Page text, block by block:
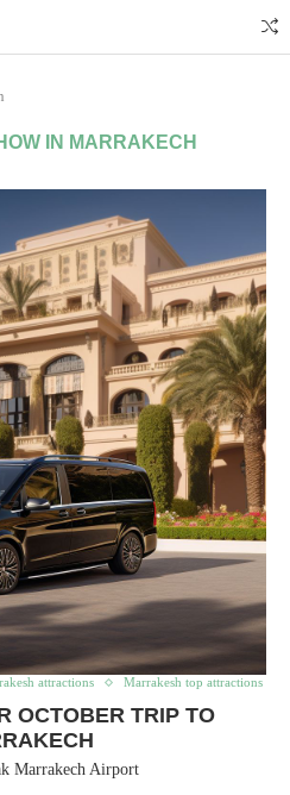
IN MARRAKECH
attractions Marrakesh top attractions
OCTOBER TRIP TO
Marrakech Airport